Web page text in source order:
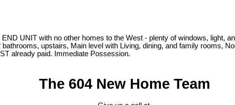
UNIT with no other homes to the West - plenty of windows, light,
upstairs, Main level with Living, dining, and family rooms,
already paid. Immediate Possession.
The 604 New Home Team